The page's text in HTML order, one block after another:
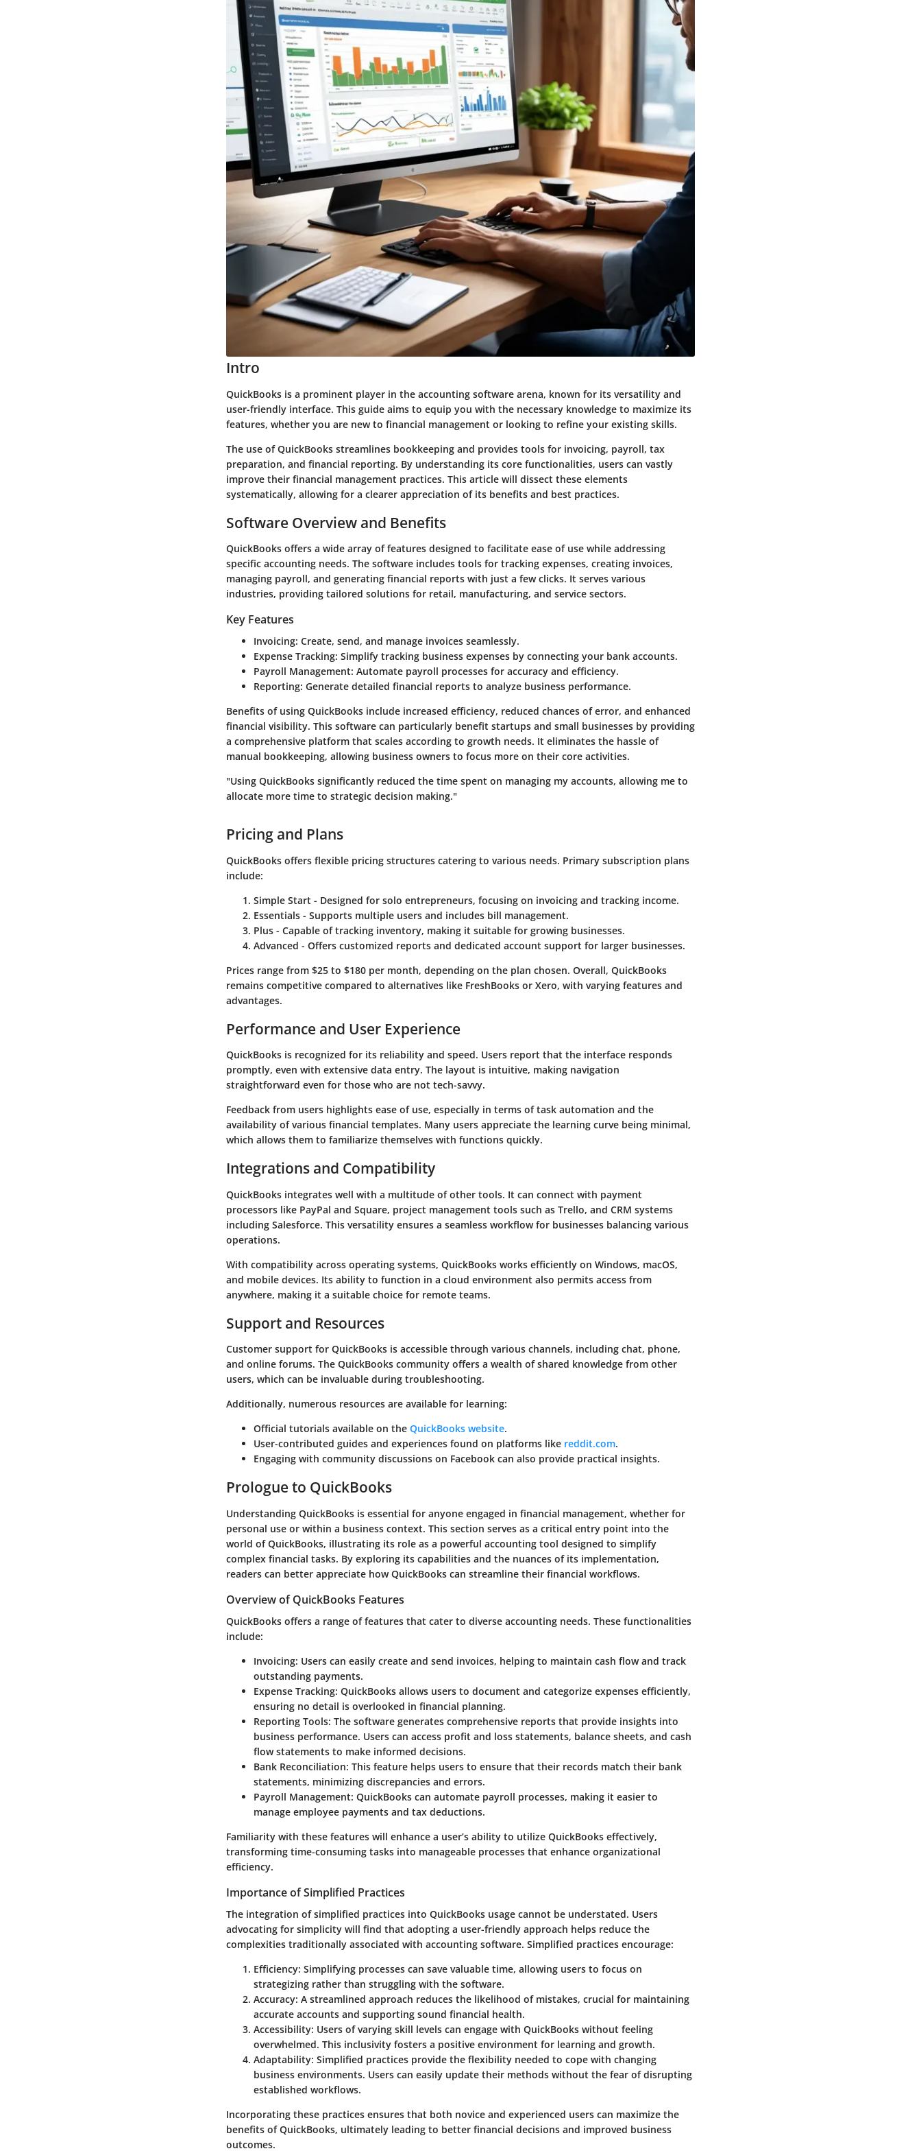
Intro
QuickBooks is a prominent player in the accounting software arena, known for its versatility and
user-friendly interface. This guide aims to equip you with the necessary knowledge to maximize its
features, whether you are new to financial management or looking to refine your existing skills.
The use of QuickBooks streamlines bookkeeping and provides tools for invoicing, payroll, tax
preparation, and financial reporting. By understanding its core functionalities, users can vastly
improve their financial management practices. This article will dissect these elements
systematically, allowing for a clearer appreciation of its benefits and best practices.
Software Overview and Benefits
QuickBooks offers a wide array of features designed to facilitate ease of use while addressing
specific accounting needs. The software includes tools for tracking expenses, creating invoices,
managing payroll, and generating financial reports with just a few clicks. It serves various
industries, providing tailored solutions for retail, manufacturing, and service sectors.
Key Features
Invoicing: Create, send, and manage invoices seamlessly.
Expense Tracking: Simplify tracking business expenses by connecting your bank accounts.
Payroll Management: Automate payroll processes for accuracy and efficiency.
Reporting: Generate detailed financial reports to analyze business performance.
Benefits of using QuickBooks include increased efficiency, reduced chances of error, and enhanced
financial visibility. This software can particularly benefit startups and small businesses by providing
a comprehensive platform that scales according to growth needs. It eliminates the hassle of
manual bookkeeping, allowing business owners to focus more on their core activities.
"Using QuickBooks significantly reduced the time spent on managing my accounts, allowing me to
allocate more time to strategic decision making."
Pricing and Plans
QuickBooks offers flexible pricing structures catering to various needs. Primary subscription plans
include:
Simple Start - Designed for solo entrepreneurs, focusing on invoicing and tracking income.
Essentials - Supports multiple users and includes bill management.
Plus - Capable of tracking inventory, making it suitable for growing businesses.
Advanced - Offers customized reports and dedicated account support for larger businesses.
Prices range from $25 to $180 per month, depending on the plan chosen. Overall, QuickBooks
remains competitive compared to alternatives like FreshBooks or Xero, with varying features and
advantages.
Performance and User Experience
QuickBooks is recognized for its reliability and speed. Users report that the interface responds
promptly, even with extensive data entry. The layout is intuitive, making navigation
straightforward even for those who are not tech-savvy.
Feedback from users highlights ease of use, especially in terms of task automation and the
availability of various financial templates. Many users appreciate the learning curve being minimal,
which allows them to familiarize themselves with functions quickly.
Integrations and Compatibility
QuickBooks integrates well with a multitude of other tools. It can connect with payment
processors like PayPal and Square, project management tools such as Trello, and CRM systems
including Salesforce. This versatility ensures a seamless workflow for businesses balancing various
operations.
With compatibility across operating systems, QuickBooks works efficiently on Windows, macOS,
and mobile devices. Its ability to function in a cloud environment also permits access from
anywhere, making it a suitable choice for remote teams.
Support and Resources
Customer support for QuickBooks is accessible through various channels, including chat, phone,
and online forums. The QuickBooks community offers a wealth of shared knowledge from other
users, which can be invaluable during troubleshooting.
Additionally, numerous resources are available for learning:
Official tutorials available on the QuickBooks website.
User-contributed guides and experiences found on platforms like reddit.com.
Engaging with community discussions on Facebook can also provide practical insights.
Prologue to QuickBooks
Understanding QuickBooks is essential for anyone engaged in financial management, whether for
personal use or within a business context. This section serves as a critical entry point into the
world of QuickBooks, illustrating its role as a powerful accounting tool designed to simplify
complex financial tasks. By exploring its capabilities and the nuances of its implementation,
readers can better appreciate how QuickBooks can streamline their financial workflows.
Overview of QuickBooks Features
QuickBooks offers a range of features that cater to diverse accounting needs. These functionalities
include:
Invoicing: Users can easily create and send invoices, helping to maintain cash flow and track
outstanding payments.
Expense Tracking: QuickBooks allows users to document and categorize expenses efficiently,
ensuring no detail is overlooked in financial planning.
Reporting Tools: The software generates comprehensive reports that provide insights into
business performance. Users can access profit and loss statements, balance sheets, and cash
flow statements to make informed decisions.
Bank Reconciliation: This feature helps users to ensure that their records match their bank
statements, minimizing discrepancies and errors.
Payroll Management: QuickBooks can automate payroll processes, making it easier to
manage employee payments and tax deductions.
Familiarity with these features will enhance a user’s ability to utilize QuickBooks effectively,
transforming time-consuming tasks into manageable processes that enhance organizational
efficiency.
Importance of Simplified Practices
The integration of simplified practices into QuickBooks usage cannot be understated. Users
advocating for simplicity will find that adopting a user-friendly approach helps reduce the
complexities traditionally associated with accounting software. Simplified practices encourage:
Efficiency: Simplifying processes can save valuable time, allowing users to focus on
strategizing rather than struggling with the software.
Accuracy: A streamlined approach reduces the likelihood of mistakes, crucial for maintaining
accurate accounts and supporting sound financial health.
Accessibility: Users of varying skill levels can engage with QuickBooks without feeling
overwhelmed. This inclusivity fosters a positive environment for learning and growth.
Adaptability: Simplified practices provide the flexibility needed to cope with changing
business environments. Users can easily update their methods without the fear of disrupting
established workflows.
Incorporating these practices ensures that both novice and experienced users can maximize the
benefits of QuickBooks, ultimately leading to better financial decisions and improved business
outcomes.